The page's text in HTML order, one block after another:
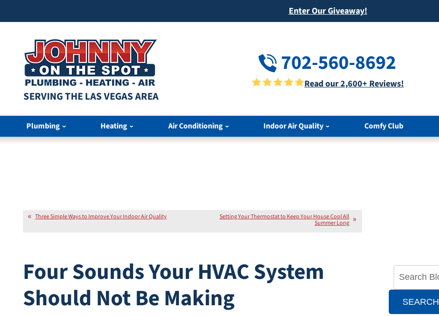
Enter Our Giveaway!
SERVING THE LAS VEGAS AREA
702-560-8692
Read our 2,600+ Reviews!
Plumbing Heating Air Conditioning Indoor Air Quality Comfy Club
Three Simple Ways to Improve Your Indoor Air Quality Setting Your Thermostat to Keep Your House Cool All
Summer Long
Four Sounds Your HVAC System
Should Not Be Making
SEARCH